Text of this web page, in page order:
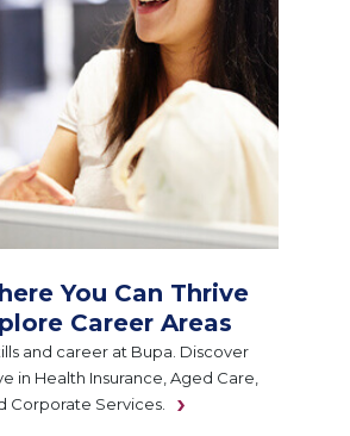
You Can Thrive
Career Areas
and career at Bupa. Discover
in Health Insurance, Aged Care,
Corporate Services.